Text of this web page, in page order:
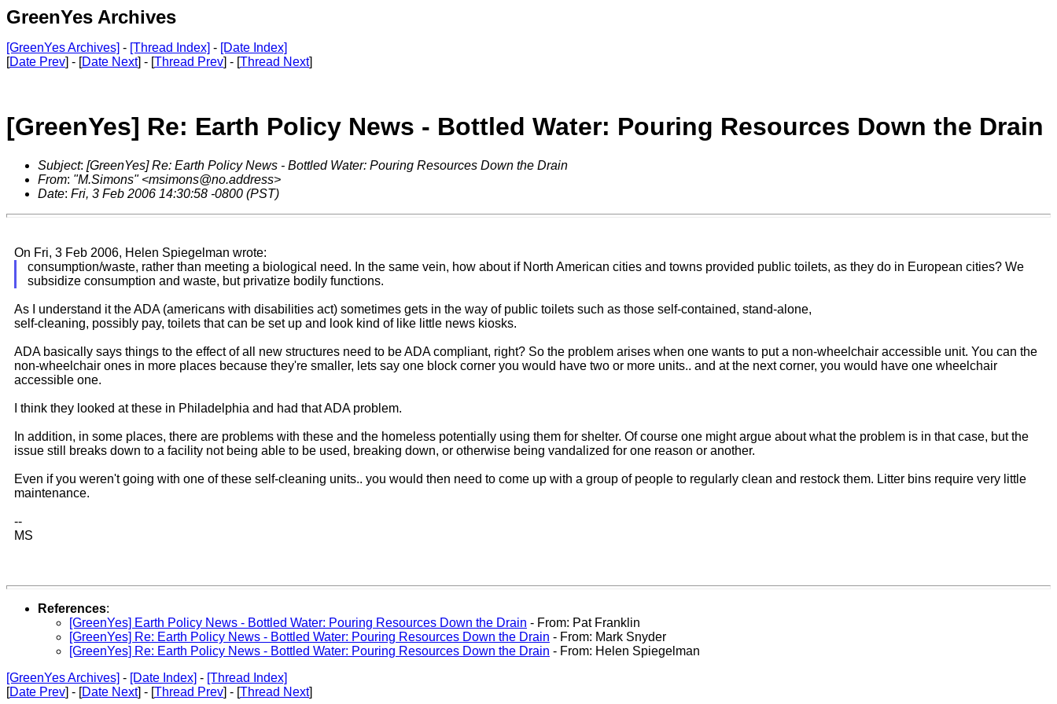
GreenYes Archives
[GreenYes Archives] - [Thread Index] - [Date Index]
[Date Prev] - [Date Next] - [Thread Prev] - [Thread Next]
[GreenYes] Re: Earth Policy News - Bottled Water: Pouring Resources Down the Drain
Subject: [GreenYes] Re: Earth Policy News - Bottled Water: Pouring Resources Down the Drain
From: "M.Simons" <msimons@no.address>
Date: Fri, 3 Feb 2006 14:30:58 -0800 (PST)
On Fri, 3 Feb 2006, Helen Spiegelman wrote:
consumption/waste, rather than meeting a biological need. In the same vein, how about if North American cities and towns provided public toilets, as they do in European cities? We
subsidize consumption and waste, but privatize bodily functions.
As I understand it the ADA (americans with disabilities act) sometimes gets in the way of public toilets such as those self-contained, stand-alone,
self-cleaning, possibly pay, toilets that can be set up and look kind of like little news kiosks.
ADA basically says things to the effect of all new structures need to be ADA compliant, right? So the problem arises when one wants to put a non-wheelchair accessible unit. You can the
non-wheelchair ones in more places because they're smaller, lets say one block corner you would have two or more units.. and at the next corner, you would have one wheelchair
accessible one.
I think they looked at these in Philadelphia and had that ADA problem.
In addition, in some places, there are problems with these and the homeless potentially using them for shelter. Of course one might argue about what the problem is in that case, but the
issue still breaks down to a facility not being able to be used, breaking down, or otherwise being vandalized for one reason or another.
Even if you weren't going with one of these self-cleaning units.. you would then need to come up with a group of people to regularly clean and restock them. Litter bins require very little
maintenance.
--
MS
References:
[GreenYes] Earth Policy News - Bottled Water: Pouring Resources Down the Drain - From: Pat Franklin
[GreenYes] Re: Earth Policy News - Bottled Water: Pouring Resources Down the Drain - From: Mark Snyder
[GreenYes] Re: Earth Policy News - Bottled Water: Pouring Resources Down the Drain - From: Helen Spiegelman
[GreenYes Archives] - [Date Index] - [Thread Index]
[Date Prev] - [Date Next] - [Thread Prev] - [Thread Next]